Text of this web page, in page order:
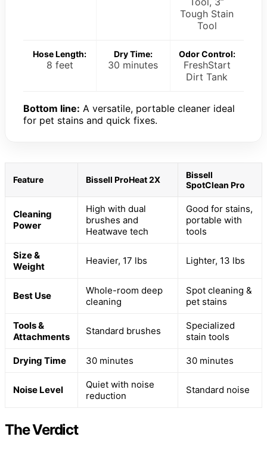
Tough Stain
Tool
Hose Length:
8 feet
Dry Time:
30 minutes
Odor Control:
FreshStart
Dirt Tank
Bottom line: A versatile, portable cleaner ideal
for pet stains and quick fixes.
Feature Bissell ProHeat 2X
Bissell
SpotClean Pro
Cleaning
Power
High with dual
brushes and
Heatwave tech
Good for stains,
portable with
tools
Size &
Weight
Heavier, 17 lbs Lighter, 13 lbs
Best Use
Whole-room deep
cleaning
Spot cleaning &
pet stains
Tools &
Attachments
Standard brushes
Specialized
stain tools
Drying Time 30 minutes 30 minutes
Noise Level
Quiet with noise
reduction
Standard noise
The Verdict